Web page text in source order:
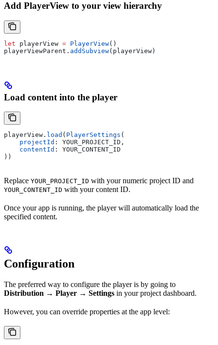
Add PlayerView to your view hierarchy
let playerView = PlayerView()
playerViewParent. addSubview(playerView)
Load content into the player
playerView. load ( PlayerSettings (
    projectId
: YOUR_PROJECT_ID,
    contentId
: YOUR_CONTENT_ID
))
Replace YOUR_PROJECT_ID with your numeric project ID and
YOUR_CONTENT_ID with your content ID.
Once your app is running, the player will automatically load the
specified content.
Configuration
The preferred way to configure the player is by going to
Distribution → Player → Settings in your project dashboard.
However, you can override properties at the app level: